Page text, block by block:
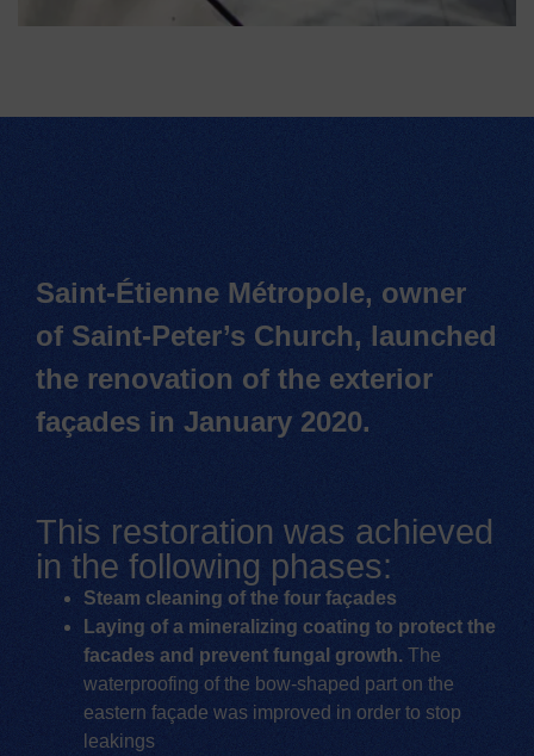
Saint-Étienne Métropole, owner
of Saint-Peter’s Church, launched
the renovation of the exterior
façades in January 2020.
This restoration was achieved
in the following phases:
Steam cleaning of the four façades
Laying of a mineralizing coating to protect the
facades and prevent fungal growth. The
waterproofing of the bow-shaped part on the
eastern façade was improved in order to stop
leakings